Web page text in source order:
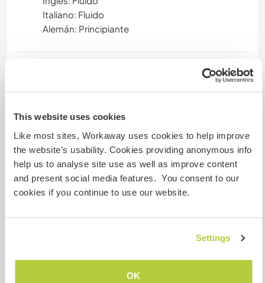
This website uses cookies
Like most sites, Workaway uses cookies to help improve
the website’s usability. Cookies providing anonymous info
help us to analyse site use as well as improve content
and present social media features. You consent to our
cookies if you continue to use our website.
Settings
OK
Italiano: Fluido
Alemán: Principiante
You will be homed in a cozy, or as we say here -
from the school with a shared kitchen and 2
bathrooms to share amongst the workawayers.
Meals are provided at the school and we all eat
together as a big family 3 times a day for the
main meals. 3 smaller meals are provided
throughout the day/night as well. No Pets
The local train station is a 15 minute walk away